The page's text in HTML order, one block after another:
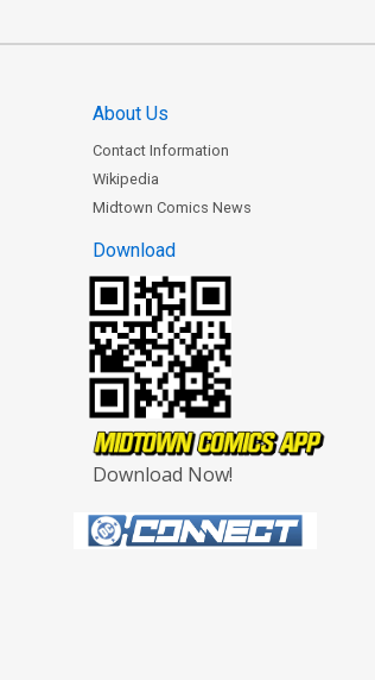
About Us
Contact Information
Wikipedia
Midtown Comics News
Download
Download Now!